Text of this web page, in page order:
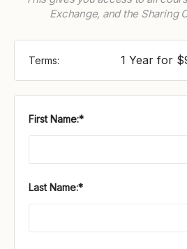
Exchange, and the Sharing
Terms: 1 Year for
First Name:*
Last Name:*